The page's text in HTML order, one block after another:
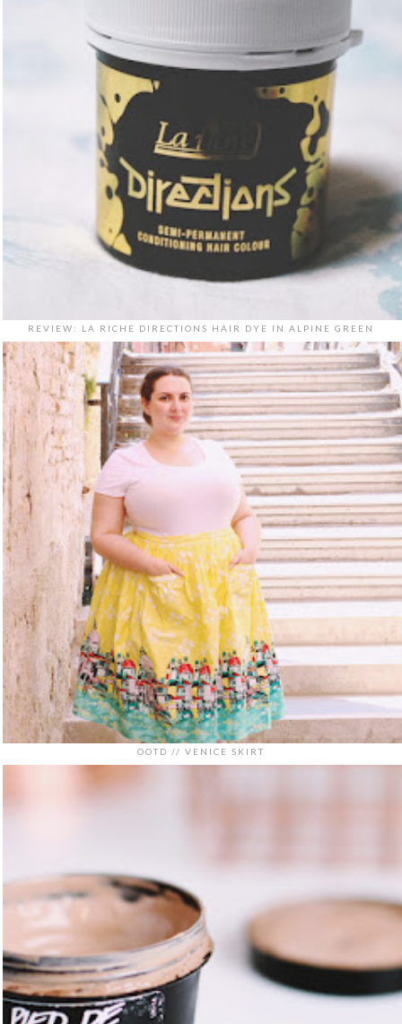
REVIEW: LA RICHE DIRECTIONS HAIR DYE IN ALPINE GREEN
OOTD // VENICE SKIRT